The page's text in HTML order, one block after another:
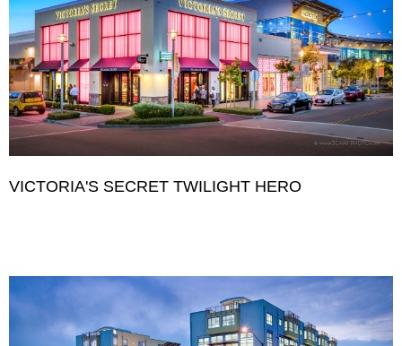
VICTORIA'S SECRET TWILIGHT HERO